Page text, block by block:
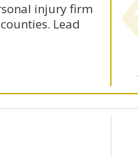
injury firm
Lead